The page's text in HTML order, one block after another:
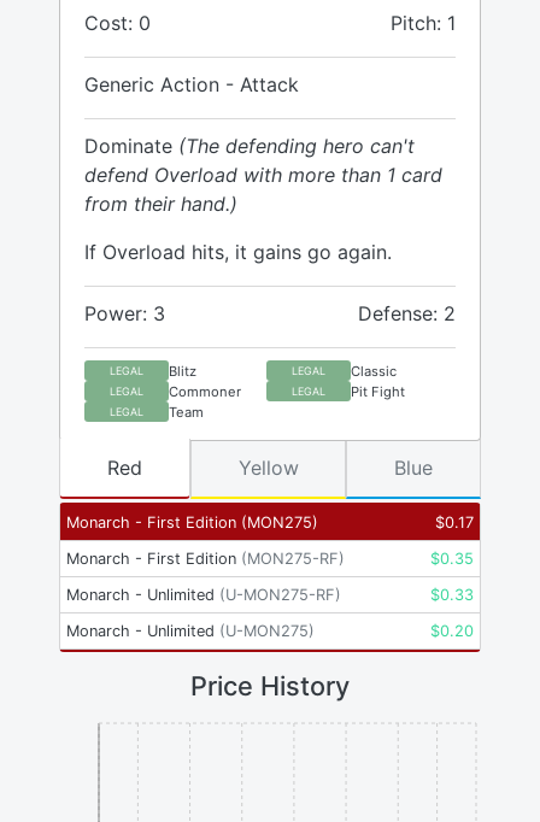
Cost: 0 Pitch: 1
Generic Action - Attack
Dominate (The defending hero can't
defend Overload with more than 1 card
from their hand.)
If Overload hits, it gains go again.
Power: 3 Defense: 2
LEGAL Blitz LEGAL Classic
LEGAL Commoner LEGAL Pit Fight
LEGAL Team
Monarch - First Edition (MON275) $0.17
Monarch - First Edition (MON275-RF) $0.35
Monarch - Unlimited (U-MON275-RF) $0.33
Monarch - Unlimited (U-MON275) $0.20
Red Yellow Blue
Price History